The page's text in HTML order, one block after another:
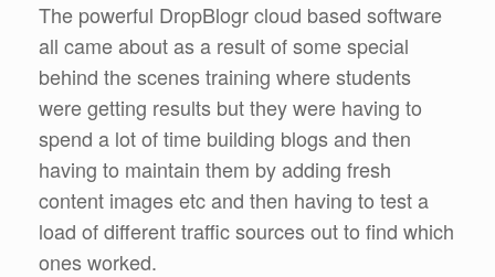
The powerful DropBlogr cloud based software
all came about as a result of some special
behind the scenes training where students
were getting results but they were having to
spend a lot of time building blogs and then
having to maintain them by adding fresh
content images etc and then having to test a
load of different traffic sources out to find which
ones worked.